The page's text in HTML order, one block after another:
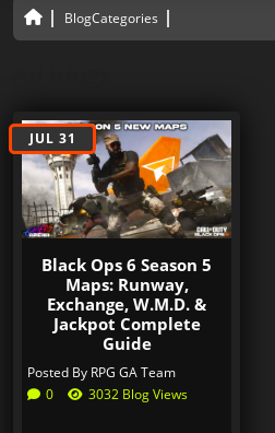
BlogCategories
JUL 31
Black Ops 6 Season 5
Maps: Runway,
Exchange, W.M.D. &
Jackpot Complete
Guide
Posted By RPG GA Team
0
3032 Blog Views